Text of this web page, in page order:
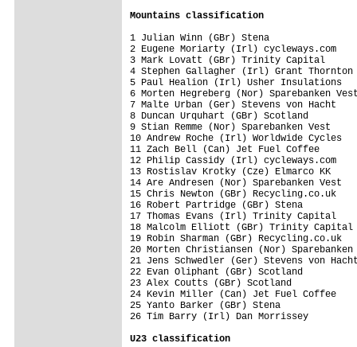
Mountains classification
1 Julian Winn (GBr) Stena
2 Eugene Moriarty (Irl)
3 Mark Lovatt (GBr) Trinity Capital
4 Stephen Gallagher (Irl) Grant
5 Paul Healion (Irl) Usher
6 Morten Hegreberg (Nor)
7 Malte Urban (Ger) Stevens von
8 Duncan Urquhart (GBr) Scotland
9 Stian Remme (Nor) Sparebanken
10 Andrew Roche (Irl) Worldwide
11 Zach Bell (Can) Jet Fuel Coffee
12 Philip Cassidy (Irl)
13 Rostislav Krotky (Cze) Elmarco
14 Are Andresen (Nor) Sparebanken
15 Chris Newton (GBr)
16 Robert Partridge (GBr) Stena
17 Thomas Evans (Irl) Trinity
18 Malcolm Elliott (GBr) Trinity
19 Robin Sharman (GBr)
20 Morten Christiansen (Nor)
21 Jens Schwedler (Ger) Stevens von
22 Evan Oliphant (GBr) Scotland
23 Alex Coutts (GBr) Scotland
24 Kevin Miller (Can) Jet Fuel
25 Yanto Barker (GBr) Stena
26 Tim Barry (Irl) Dan Morrissey
U23 classification